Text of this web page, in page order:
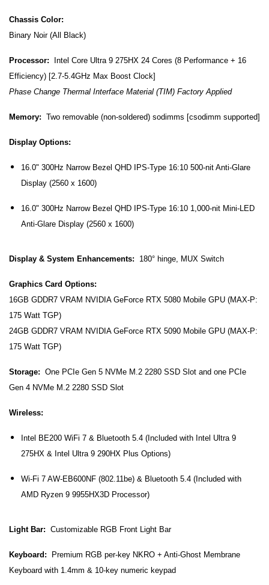
Chassis Color:
Binary Noir (All Black)
Processor:
Intel Core Ultra 9 275HX 24 Cores (8 Performance + 16
Efficiency) [2.7-5.4GHz Max Boost Clock]
Phase Change Thermal Interface Material (TIM) Factory Applied
Memory: Two removable (non-soldered) sodimms [csodimm supported]
Display Options:
16.0" 300Hz Narrow Bezel QHD IPS-Type 16:10 500-nit Anti-Glare
Display (2560 x 1600)
16.0" 300Hz Narrow Bezel QHD IPS-Type 16:10 1,000-nit Mini-LED
Anti-Glare Display (2560 x 1600)
Display & System Enhancements: 180° hinge, MUX Switch
Graphics Card Options:
16GB GDDR7 VRAM NVIDIA GeForce RTX 5080 Mobile GPU (MAX-P:
175 Watt TGP)
24GB GDDR7 VRAM NVIDIA GeForce RTX 5090 Mobile GPU (MAX-P:
175 Watt TGP)
Storage: One PCIe Gen 5 NVMe M.2 2280 SSD Slot and one PCIe
Gen 4 NVMe M.2 2280 SSD Slot
Wireless:
Intel BE200 WiFi 7 & Bluetooth 5.4 (Included with Intel Ultra 9
275HX & Intel Ultra 9 290HX Plus Options)
Wi-Fi 7 AW-EB600NF (802.11be) & Bluetooth 5.4 (Included with
AMD Ryzen 9 9955HX3D Processor)
Light Bar: Customizable RGB Front Light Bar
Keyboard: Premium RGB per-key NKRO + Anti-Ghost Membrane
Keyboard with 1.4mm & 10-key numeric keypad